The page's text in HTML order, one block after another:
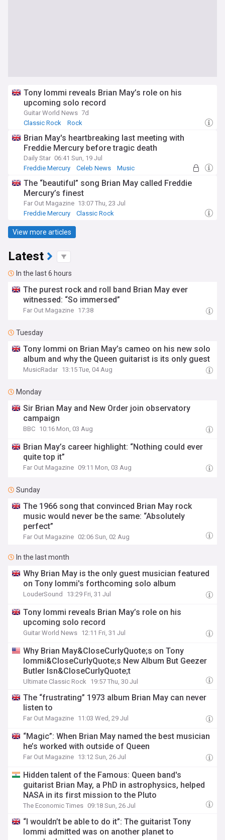
Tony Iommi reveals Brian May’s role on his
upcoming solo record
Guitar World News 7d
Classic Rock
Rock
Brian May's heartbreaking last meeting with
Freddie Mercury before tragic death
Daily Star 06:41 Sun, 19 Jul
Freddie Mercury
Celeb News Music
The “beautiful” song Brian May called Freddie
Mercury’s finest
Far Out Magazine 13:07 Thu, 23 Jul
Freddie Mercury
Classic Rock
View more articles
Latest
In the last 6 hours
The purest rock and roll band Brian May ever
witnessed: “So immersed”
Far Out Magazine 17:38
Tuesday
Tony Iommi on Brian May’s cameo on his new solo
album and why the Queen guitarist is its only guest
MusicRadar 13:15 Tue, 04 Aug
Monday
Sir Brian May and New Order join observatory
campaign
BBC 10:16 Mon, 03 Aug
Brian May’s career highlight: “Nothing could ever
quite top it”
Far Out Magazine 09:11 Mon, 03 Aug
Sunday
The 1966 song that convinced Brian May rock
music would never be the same: “Absolutely
perfect”
Far Out Magazine 02:06 Sun, 02 Aug
In the last month
Why Brian May is the only guest musician featured
on Tony Iommi's forthcoming solo album
LouderSound 13:29 Fri, 31 Jul
Tony Iommi reveals Brian May’s role on his
upcoming solo record
Guitar World News 12:11 Fri, 31 Jul
Why Brian May&CloseCurlyQuote;s on Tony
Iommi&CloseCurlyQuote;s New Album But Geezer
Butler Isn&CloseCurlyQuote;t
Ultimate Classic Rock 19:57 Thu, 30 Jul
The “frustrating” 1973 album Brian May can never
listen to
Far Out Magazine 11:03 Wed, 29 Jul
“Magic”: When Brian May named the best musician
he’s worked with outside of Queen
Far Out Magazine 13:12 Sun, 26 Jul
Hidden talent of the Famous: Queen band's
guitarist Brian May, a PhD in astrophysics, helped
NASA in its first mission to the Pluto
The Economic Times 09:18 Sun, 26 Jul
“I wouldn’t be able to do it”: The guitarist Tony
Iommi admitted was on another planet to